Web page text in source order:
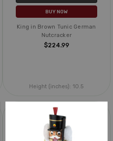
BUY NOW
King in Brown Tunic German
Nutcracker
$224.99
Height (inches): 10.5